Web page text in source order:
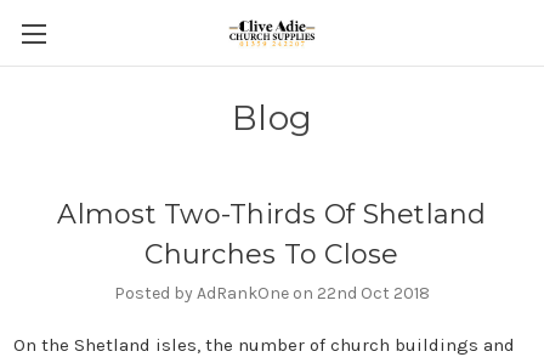
Blog
Almost Two-Thirds Of Shetland
Churches To Close
Posted by AdRankOne on 22nd Oct 2018
On the Shetland isles, the number of church buildings and